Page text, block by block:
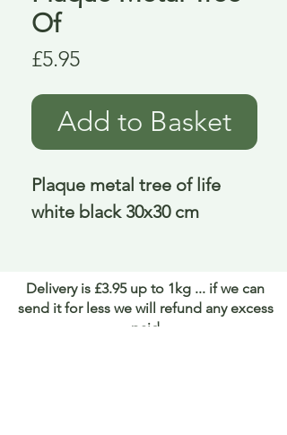
Of
£5.95Price
Add to Basket
Plaque metal tree of life
white black 30x30 cm
Delivery is £3.95 up to 1kg ... if we can
send it for less we will refund any excess
paid